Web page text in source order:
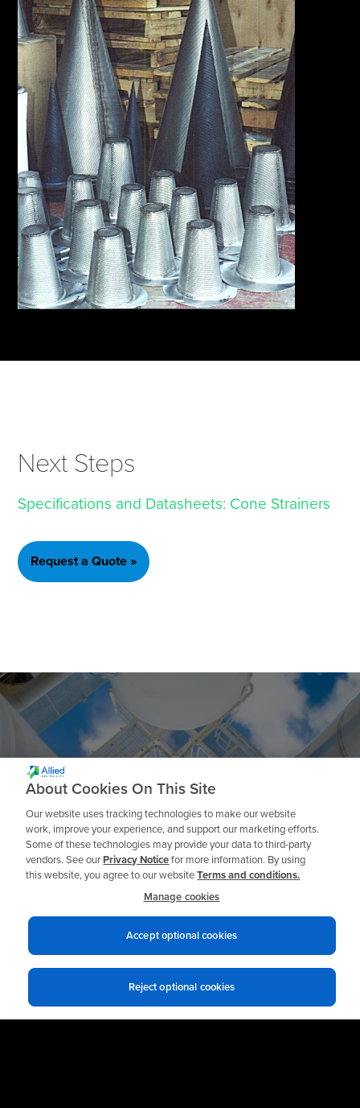
Next Steps
Specifications and Datasheets: Cone Strainers
Request a Quote »
Ready to get Started?
Talk to an Expert
About Cookies On This Site
Our website uses tracking technologies to make our website
work, improve your experience, and support our marketing efforts.
Some of these technologies may provide your data to third-party
vendors. See ourPrivacy Noticefor more information. By using
this website, you agree to our websiteTerms and conditions.
Manage cookies
Reject optional cookies
Accept optional cookies